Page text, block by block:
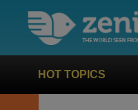
HOT TOPICS
In on Case of